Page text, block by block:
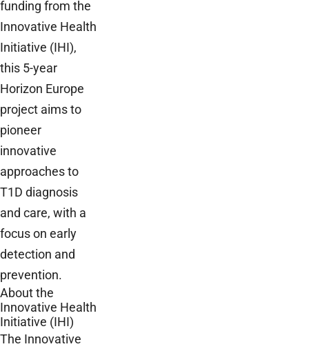
funding from the
Innovative Health
Initiative (IHI),
this 5-year
Horizon Europe
project aims to
pioneer
innovative
approaches to
T1D diagnosis
and care, with a
focus on early
detection and
prevention.
About the
Innovative Health
Initiative (IHI)
The Innovative